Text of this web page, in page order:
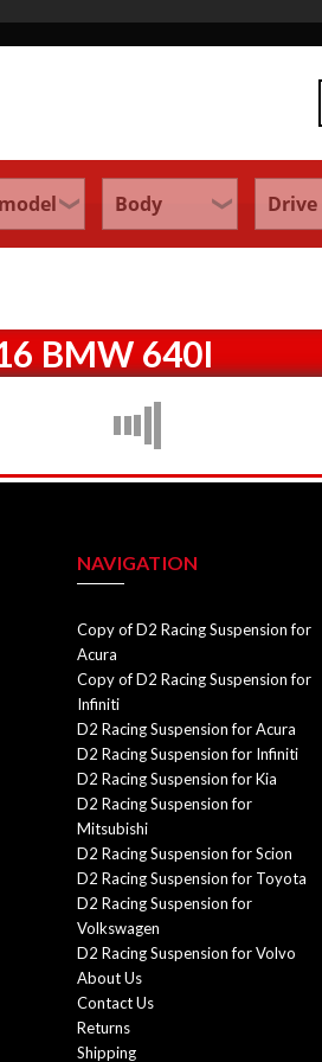
BMW 640I
NAVIGATION
Copy of D2 Racing Suspension for
Acura
Copy of D2 Racing Suspension for
Infiniti
D2 Racing Suspension for Acura
D2 Racing Suspension for Infiniti
D2 Racing Suspension for Kia
D2 Racing Suspension for
Mitsubishi
D2 Racing Suspension for Scion
D2 Racing Suspension for Toyota
D2 Racing Suspension for
Volkswagen
D2 Racing Suspension for Volvo
About Us
Contact Us
Returns
Shipping